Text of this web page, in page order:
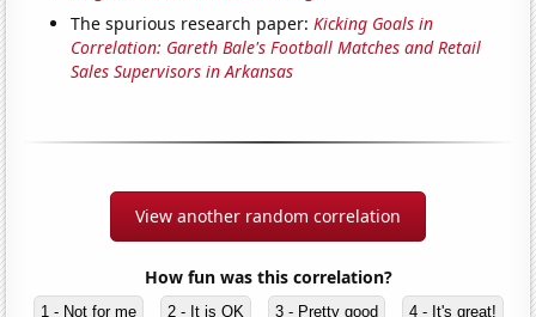
The spurious research paper:Kicking Goals in
Correlation: Gareth Bale's Football Matches and Retail
Sales Supervisors in Arkansas
View another random correlation
How fun was this correlation?
1 - Not for me 2 - It is OK 3 - Pretty good 4 - It's great!